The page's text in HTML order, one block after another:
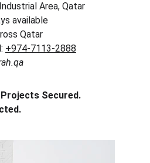
Area, Qatar
available
Qatar
+974-7113-2888
Secured.